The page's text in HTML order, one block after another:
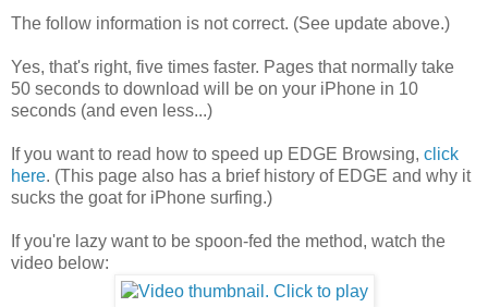
The follow information is not correct. (See update above.)
Yes, that's right, five times faster. Pages that normally take
50 seconds to download will be on your iPhone in 10
seconds (and even less...)
If you want to read how to speed up EDGE Browsing, click
here. (This page also has a brief history of EDGE and why it
sucks the goat for iPhone surfing.)
If you're lazy want to be spoon-fed the method, watch the
video below: